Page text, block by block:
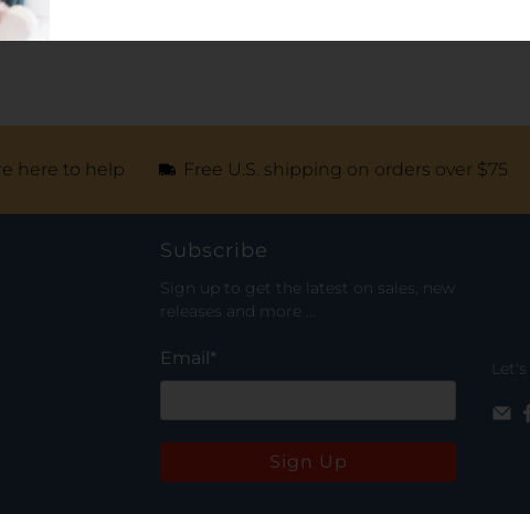
here to help Free U.S. shipping on orders over $75
Subscribe
Sign up to get the latest on sales, new
releases and more …
Email*
Sign Up